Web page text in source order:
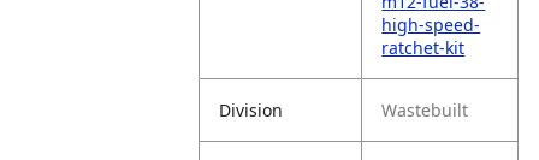
high-speed-
ratchet-kit
Division Wastebuilt